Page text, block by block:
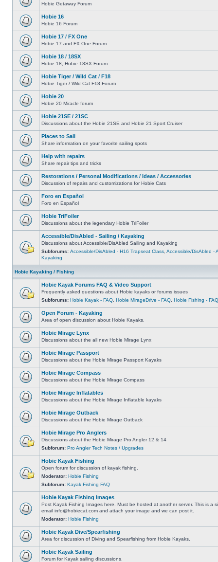
Hobie Getaway Forum
Hobie 16
Hobie 16 Forum
Hobie 17 / FX One
Hobie 17 and FX One Forum
Hobie 18 / 18SX
Hobie 18, Hobie 18SX Forum
Hobie Tiger / Wild Cat / F18
Hobie Tiger / Wild Cat F18 Forum
Hobie 20
Hobie 20 Miracle forum
Hobie 21SE / 21SC
Discussions about the Hobie 21SE and Hobie 21 Sport Cruiser
Places to Sail
Share information on your favorite sailing spots
Help with repairs
Share repair tips and tricks
Restorations / Personal Modifications / Ideas / Accessories
Discussion of repairs and customizations for Hobie Cats
Foro en Español
Foro en Español
Hobie TriFoiler
Discussions about the legendary Hobie TriFoiler
Accessible/DisAbled - Sailing / Kayaking
Discussions about Accessible/DisAbled Sailing and Kayaking
Subforums: Accessible/DisAbled - H16 Trapseat Class Accessible/DisAbled -
Kayaking
Hobie Kayaking / Fishing
Hobie Kayak Forums FAQ & Video Support
Frequently asked questions about Hobie kayaks or forums issues
Subforums: Hobie Kayak - FAQ Hobie MirageDrive - FAQ Hobie Fishing - FAQ
Open Forum - Kayaking
Area of open discussion about Hobie Kayaks.
Hobie Mirage Lynx
Discussions about the all new Hobie Mirage Lynx
Hobie Mirage Passport
Discussions about the Hobie Mirage Passport Kayaks
Hobie Mirage Compass
Discussions about the Hobie Mirage Compass
Hobie Mirage Inflatables
Discussions about the Hobie Mirage Inflatable kayaks
Hobie Mirage Outback
Discussions about the Hobie Mirage Outback
Hobie Mirage Pro Anglers
Discussions about the Hobie Mirage Pro Angler 12 & 14
Subforum: Pro Angler Tech Notes / Upgrades
Hobie Kayak Fishing
Open forum for discussion of kayak fishing.
Moderator: Hobie Fishing
Subforum: Kayak Fishing FAQ
Hobie Kayak Fishing Images
Post Kayak Fishing Images here. Must be hosted at another server. This is a
email info@hobiecat.com and attach your image and we can post it.
Moderator: Hobie Fishing
Hobie Kayak Dive/Spearfishing
Area for discussion of Diving and Spearfishing from Hobie Kayaks.
Hobie Kayak Sailing
Forum for Kayak sailing discussions.